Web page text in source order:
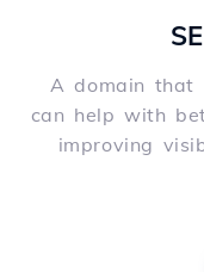
A domain that
can help with
improving